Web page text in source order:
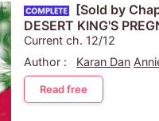
[Sold by
DESERT KING'S
Current ch. 12/12
Author :
Karan Dan
Read free